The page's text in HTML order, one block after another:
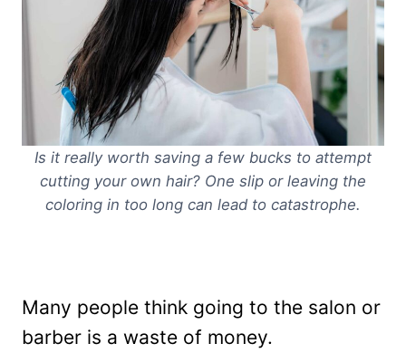
Is it really worth saving a few bucks to attempt
cutting your own hair? One slip or leaving the
coloring in too long can lead to catastrophe.
Many people think going to the salon or
barber is a waste of money.